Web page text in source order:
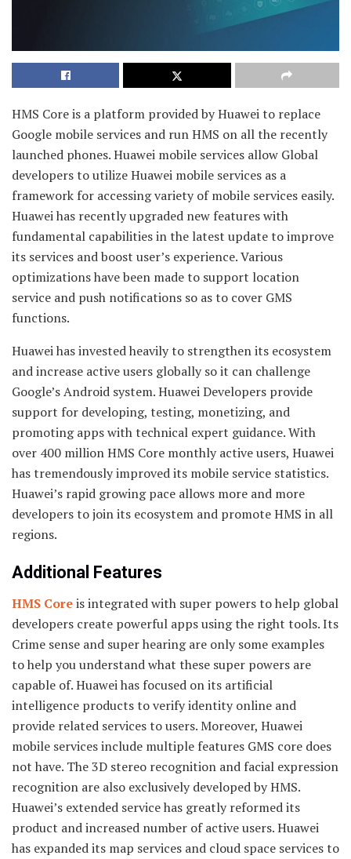
HMS Core is a platform provided by Huawei to replace
Google mobile services and run HMS on all the recently
launched phones. Huawei mobile services allow Global
developers to utilize Huawei mobile services as a
framework for accessing variety of mobile services easily.
Huawei has recently upgraded new features with
fundamental capabilities in the latest update to improve
its services and boost user’s experience. Various
optimizations have been made to support location
service and push notifications so as to cover GMS
functions.
Huawei has invested heavily to strengthen its ecosystem
and increase active users globally so it can challenge
Google’s Android system. Huawei Developers provide
support for developing, testing, monetizing, and
promoting apps with technical expert guidance. With
over 400 million HMS Core monthly active users, Huawei
has tremendously improved its mobile service statistics.
Huawei’s rapid growing pace allows more and more
developers to join its ecosystem and promote HMS in all
regions.
Additional Features
HMS Coreis integrated with super powers to help global
developers create powerful apps using the right tools. Its
Crime sense and super hearing are only some examples
to help you understand what these super powers are
capable of. Huawei has focused on its artificial
intelligence products to verify identity online and
provide related services to users. Moreover, Huawei
mobile services include multiple features GMS core does
not have. The 3D stereo recognition and facial expression
recognition are also exclusively developed by HMS.
Huawei’s extended service has greatly reformed its
product and increased number of active users. Huawei
has expanded its map services and cloud space services to